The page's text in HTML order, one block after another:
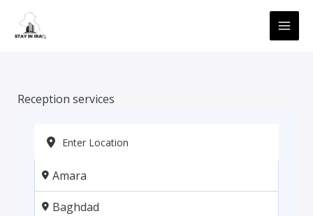
content
Reception services
Amara
Baghdad
Adults - +